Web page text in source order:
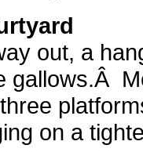
out, a
gallows.Â
on a